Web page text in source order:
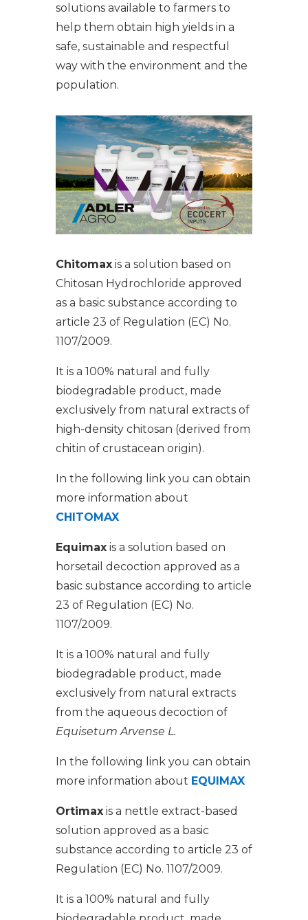
solutions available to farmers to
help them obtain high yields in a
safe, sustainable and respectful
way with the environment and the
population.
Chitomaxis a solution based on
Chitosan Hydrochloride approved
as a basic substance according to
article 23 of Regulation (EC) No.
1107/2009.
It is a 100% natural and fully
biodegradable product, made
exclusively from natural extracts of
high-density chitosan (derived from
chitin of crustacean origin).
In the following link you can obtain
more information about
CHITOMAX
Equimaxis a solution based on
horsetail decoction approved as a
basic substance according to article
23 of Regulation (EC) No.
1107/2009.
It is a 100% natural and fully
biodegradable product, made
exclusively from natural extracts
from the aqueous decoction of
Equisetum Arvense L.
In the following link you can obtain
more information about EQUIMAX
Ortimaxis a nettle extract-based
solution approved as a basic
substance according to article 23 of
Regulation (EC) No. 1107/2009.
It is a 100% natural and fully